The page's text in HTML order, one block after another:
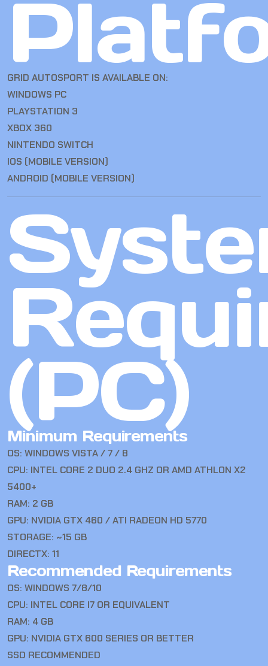
GRID AUTOSPORT IS AVAILABLE ON:
WINDOWS PC
PLAYSTATION 3
XBOX 360
NINTENDO SWITCH
IOS (MOBILE VERSION)
ANDROID (MOBILE VERSION)
(PC)
Minimum Requirements
OS: WINDOWS VISTA / 7 / 8
CPU: INTEL CORE 2 DUO 2.4 GHZ OR AMD ATHLON X2
5400+
RAM: 2 GB
GPU: NVIDIA GTX 460 / ATI RADEON HD 5770
STORAGE: ~15 GB
DIRECTX: 11
Recommended Requirements
OS: WINDOWS 7/8/10
CPU: INTEL CORE I7 OR EQUIVALENT
RAM: 4 GB
GPU: NVIDIA GTX 600 SERIES OR BETTER
SSD RECOMMENDED